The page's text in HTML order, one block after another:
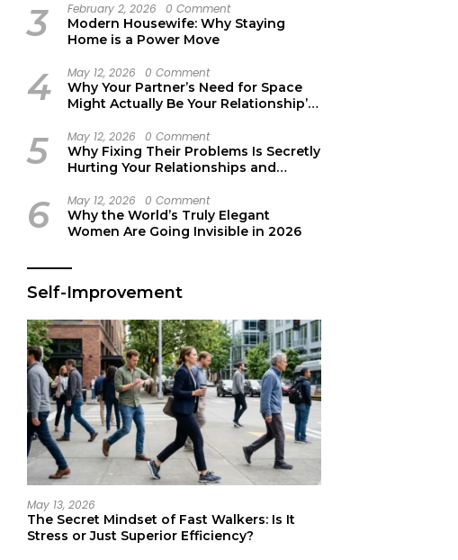
3 February 2, 2026 0 Comment
Modern Housewife: Why Staying
Home is a Power Move
4 May 12, 2026 0 Comment
Why Your Partner’s Need for Space
Might Actually Be Your Relationship’s
5 May 12, 2026 0 Comment
Why Fixing Their Problems Is Secretly
Hurting Your Relationships and
6 May 12, 2026 0 Comment
Why the World’s Truly Elegant
Women Are Going Invisible in 2026
Self-Improvement
May 13, 2026
The Secret Mindset of Fast Walkers: Is It
Stress or Just Superior Efficiency?